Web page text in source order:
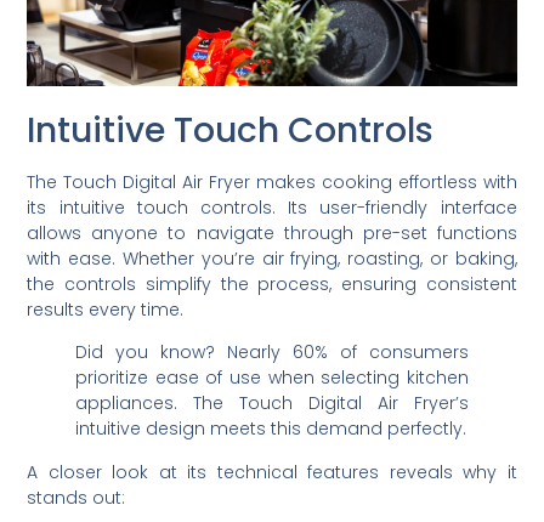
Intuitive Touch Controls
The Touch Digital Air Fryer makes cooking effortless with
its intuitive touch controls. Its user-friendly interface
allows anyone to navigate through pre-set functions
with ease. Whether you’re air frying, roasting, or baking,
the controls simplify the process, ensuring consistent
results every time.
Did you know? Nearly 60% of consumers
prioritize ease of use when selecting kitchen
appliances. The Touch Digital Air Fryer’s
intuitive design meets this demand perfectly.
A closer look at its technical features reveals why it
stands out: